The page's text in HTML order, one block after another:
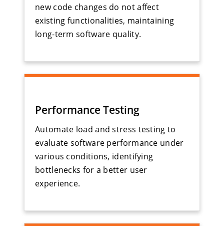
new code changes do not affect
existing functionalities, maintaining
long-term software quality.
Performance Testing
Automate load and stress testing to
evaluate software performance under
various conditions, identifying
bottlenecks for a better user
experience.